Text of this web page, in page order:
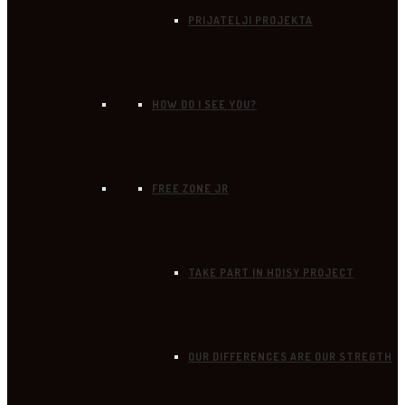
PRIJATELJI PROJEKTA
HOW DO I SEE YOU?
FREE ZONE JR
TAKE PART IN HDISY PROJECT
OUR DIFFERENCES ARE OUR STREGTH